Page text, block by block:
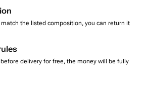
the listed composition, you can return it
delivery for free, the money will be fully